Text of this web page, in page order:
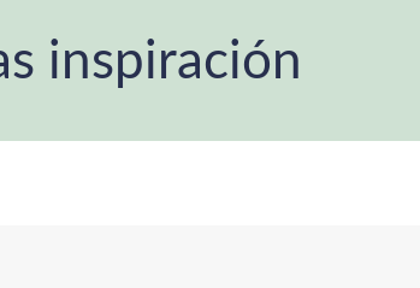
inspiración